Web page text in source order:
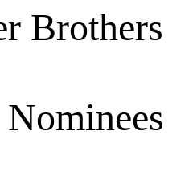
Brothers